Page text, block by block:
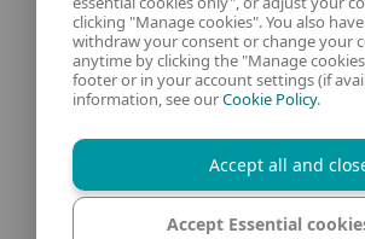
Our experts ESET
What is Privacy
Contact us Manage
Legal Information
clicking "Manage cookies". You also
withdraw your consent or change your
anytime by clicking the "Manage
footer or in your account settings (if
information, see ourCookie Policy.
Accept all and
Accept Essential